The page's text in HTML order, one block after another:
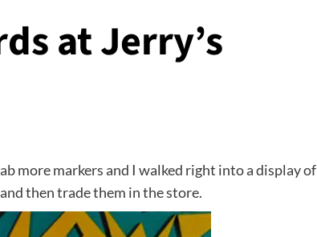
at Jerry’s
more markers and I walked right into a display of
then trade them in the store.